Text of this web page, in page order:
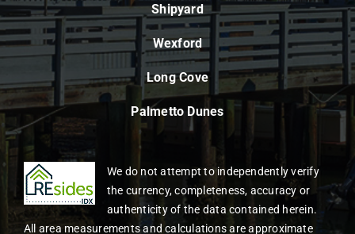
Shipyard
Wexford
Long Cove
Palmetto Dunes
We do not attempt to independently verify
the currency, completeness, accuracy or
authenticity of the data contained herein.
All area measurements and calculations are approximate